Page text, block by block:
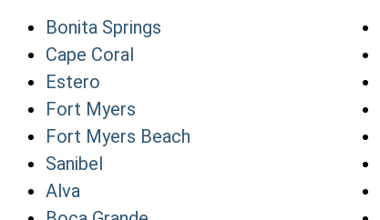
Bonita Springs
Cape Coral
Estero
Fort Myers
Fort Myers Beach
Sanibel
Alva